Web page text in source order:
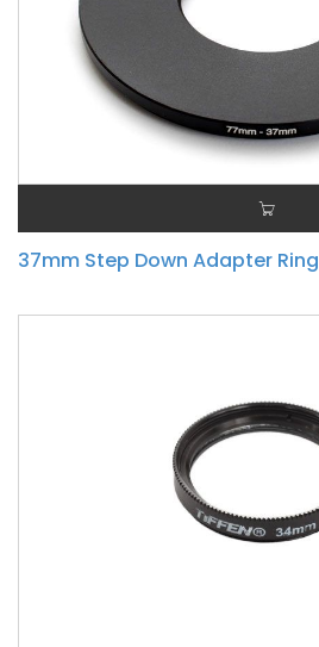
37mm Step Down Adapter Ring